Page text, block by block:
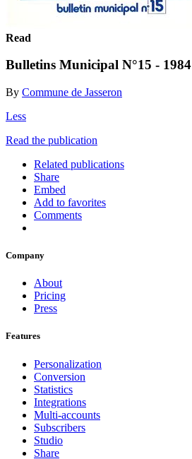
Read
Bulletins Municipal N°15 - 1984
By Commune de Jasseron
Less
Read the publication
Related publications
Share
Embed
Add to favorites
Comments
Company
About
Pricing
Press
Features
Personalization
Conversion
Statistics
Integrations
Multi-accounts
Subscribers
Studio
Share